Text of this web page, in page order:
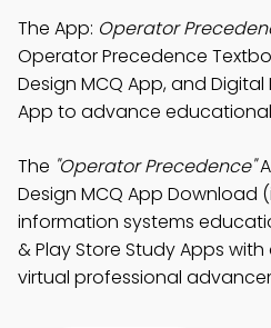
The App: Operator
Operator Precedence
Design MCQ App, and
App to advance
The "Operator Precedence"
Design MCQ App Download
information systems
& Play Store Study Apps
virtual professional